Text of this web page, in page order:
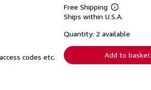
codes etc.
Free Shipping
Learn
more
shipping
Ships within U.S.A.
Quantity: 2 available
Add to basket